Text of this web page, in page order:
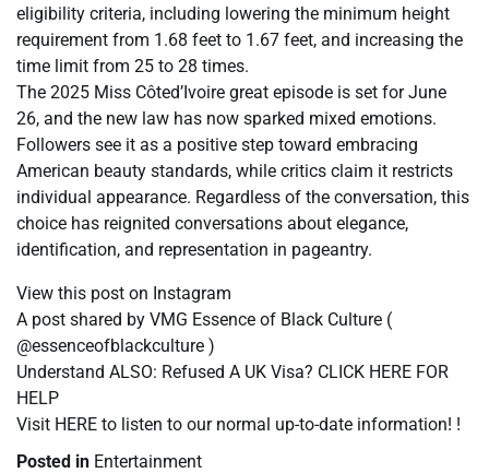
eligibility criteria, including lowering the minimum height
requirement from 1.68 feet to 1.67 feet, and increasing the
time limit from 25 to 28 times.
The 2025 Miss Côted’Ivoire great episode is set for June
26, and the new law has now sparked mixed emotions.
Followers see it as a positive step toward embracing
American beauty standards, while critics claim it restricts
individual appearance. Regardless of the conversation, this
choice has reignited conversations about elegance,
identification, and representation in pageantry.
View this post on Instagram
A post shared by VMG Essence of Black Culture (
@essenceofblackculture )
Understand ALSO: Refused A UK Visa? CLICK HERE FOR
HELP
Visit HERE to listen to our normal up-to-date information! !
Posted in Entertainment